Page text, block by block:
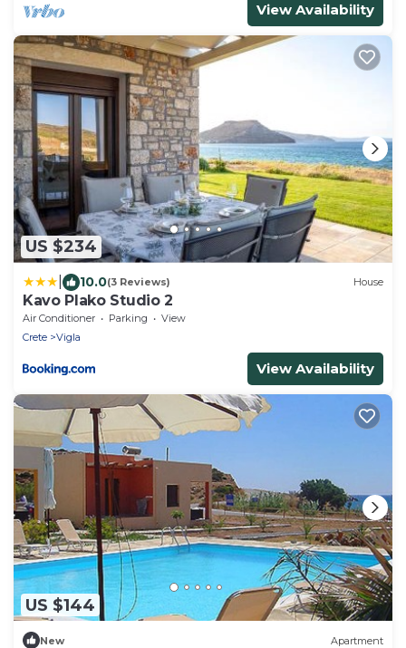
View Availability
US $234
10.0(3 Reviews) House
Kavo Plako Studio 2
Air Conditioner Parking
View
Crete
Vigla
View Availability
US $144
New Apartment